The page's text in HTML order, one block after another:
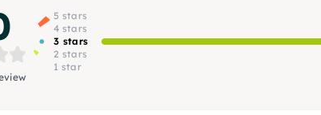
5 stars
4 stars
3 stars
2 stars
1 star